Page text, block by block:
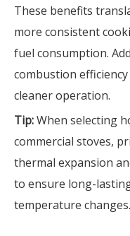
These benefits
more consistent
fuel consumption.
combustion
cleaner operation.
Tip:When selecting
commercial stoves,
thermal expansion
to ensure long-
temperature changes.